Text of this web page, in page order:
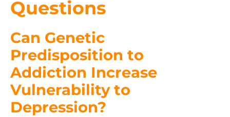
Questions
Can Genetic
Predisposition to
Addiction Increase
Vulnerability to
Depression?